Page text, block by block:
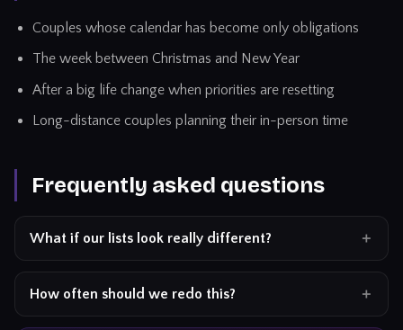
Couples whose calendar has become only obligations
The week between Christmas and New Year
After a big life change when priorities are resetting
Long-distance couples planning their in-person time
Frequently asked questions
What if our lists look really different?
How often should we redo this?